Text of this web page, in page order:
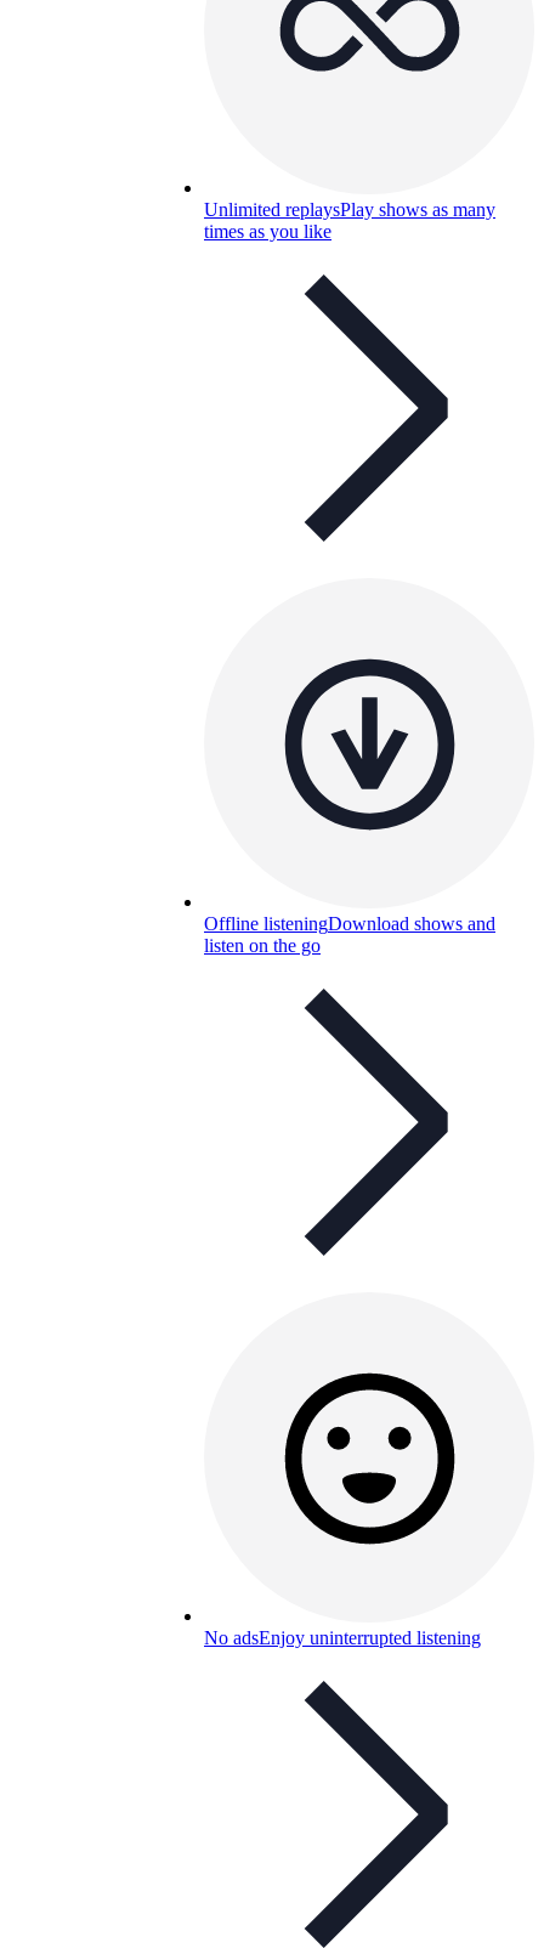
Unlimited replaysPlay shows as many
times as you like
Offline listeningDownload shows and
listen on the go
No adsEnjoy uninterrupted listening